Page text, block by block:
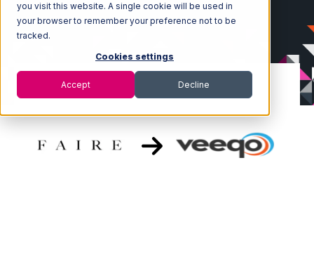
you visit this website. A single cookie will be used in
your browser to remember your preference not to be
tracked.
Cookies settings
Accept Decline